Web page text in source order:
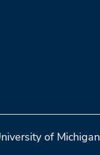
of Michigan